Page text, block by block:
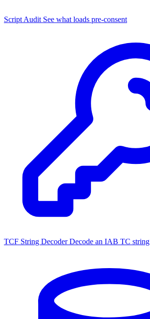
Script Audit See what loads pre-consent
TCF String Decoder Decode an IAB TC string